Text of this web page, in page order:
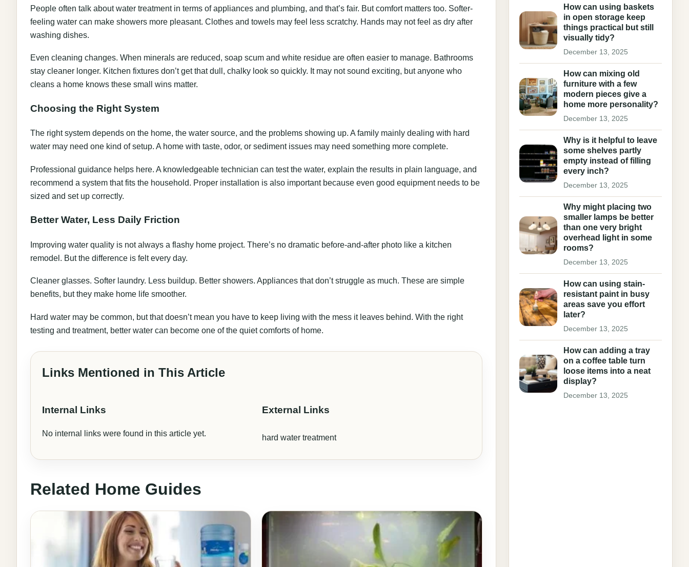
People often talk about water treatment in terms of appliances and plumbing, and that’s fair. But comfort matters too. Softer-
feeling water can make showers more pleasant. Clothes and towels may feel less scratchy. Hands may not feel as dry after
washing dishes.
Even cleaning changes. When minerals are reduced, soap scum and white residue are often easier to manage. Bathrooms
stay cleaner longer. Kitchen fixtures don’t get that dull, chalky look so quickly. It may not sound exciting, but anyone who
cleans a home knows these small wins matter.
Choosing the Right System
The right system depends on the home, the water source, and the problems showing up. A family mainly dealing with hard
water may need one kind of setup. A home with taste, odor, or sediment issues may need something more complete.
Professional guidance helps here. A knowledgeable technician can test the water, explain the results in plain language, and
recommend a system that fits the household. Proper installation is also important because even good equipment needs to be
sized and set up correctly.
Better Water, Less Daily Friction
Improving water quality is not always a flashy home project. There’s no dramatic before-and-after photo like a kitchen
remodel. But the difference is felt every day.
Cleaner glasses. Softer laundry. Less buildup. Better showers. Appliances that don’t struggle as much. These are simple
benefits, but they make home life smoother.
Hard water may be common, but that doesn’t mean you have to keep living with the mess it leaves behind. With the right
testing and treatment, better water can become one of the quiet comforts of home.
Links Mentioned in This Article
Internal Links
No internal links were found in this article yet.
External Links
hard water treatment
Related Home Guides
How can using baskets
in open storage keep
things practical but still
visually tidy?
December 13, 2025
How can mixing old
furniture with a few
modern pieces give a
home more personality?
December 13, 2025
Why is it helpful to leave
some shelves partly
empty instead of filling
every inch?
December 13, 2025
Why might placing two
smaller lamps be better
than one very bright
overhead light in some
rooms?
December 13, 2025
How can using stain-
resistant paint in busy
areas save you effort
later?
December 13, 2025
How can adding a tray
on a coffee table turn
loose items into a neat
display?
December 13, 2025